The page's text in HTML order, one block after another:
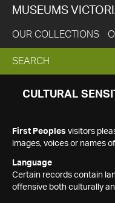
MUSEUMS
OUR COLLECTIONS
EXPAND
SEARCH
SEARCH
CULTURAL
First Peoples visitors
images, voices or names
Language
Certain records contain
offensive both culturally